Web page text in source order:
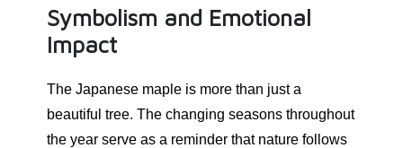
Symbolism and Emotional
Impact
The Japanese maple is more than just a
beautiful tree. The changing seasons throughout
the year serve as a reminder that nature follows